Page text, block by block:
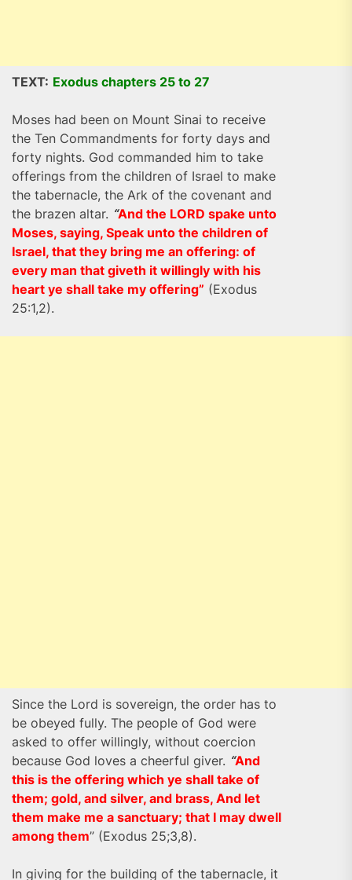
TEXT: Exodus chapters 25 to 27
Moses had been on Mount Sinai to receive
the Ten Commandments for forty days and
forty nights. God commanded him to take
offerings from the children of Israel to make
the tabernacle, the Ark of the covenant and
the brazen altar. “And the LORD spake unto
Moses, saying, Speak unto the children of
Israel, that they bring me an offering: of
every man that giveth it willingly with his
heart ye shall take my offering” (Exodus
25:1,2).
Since the Lord is sovereign, the order has to
be obeyed fully. The people of God were
asked to offer willingly, without coercion
because God loves a cheerful giver. “And
this is the offering which ye shall take of
them; gold, and silver, and brass, And let
them make me a sanctuary; that I may dwell
among them” (Exodus 25;3,8).
In giving for the building of the tabernacle, it